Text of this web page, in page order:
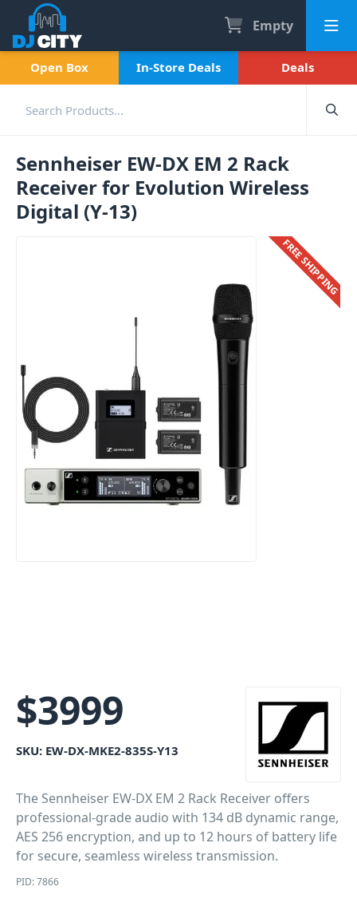
Empty
Open Box In-Store Deals Deals
Sennheiser EW-DX EM 2 Rack
Receiver for Evolution Wireless
Digital (Y-13)
FREE SHIPPING
$3999
SKU: EW-DX-MKE2-835S-Y13
The Sennheiser EW-DX EM 2 Rack Receiver offers
professional-grade audio with 134 dB dynamic range,
AES 256 encryption, and up to 12 hours of battery life
for secure, seamless wireless transmission.
PID: 7866